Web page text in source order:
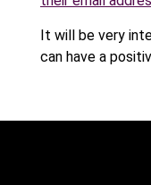
It will be very
can have a